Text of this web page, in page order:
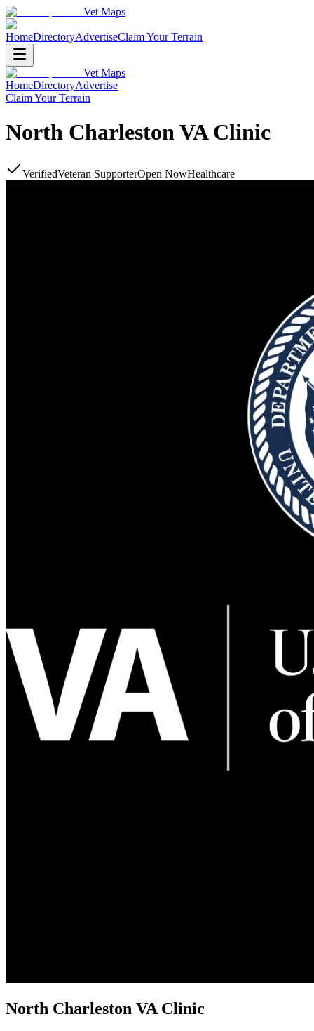
Vet Maps
HomeDirectoryAdvertiseClaim Your Terrain
Vet Maps
HomeDirectoryAdvertise
Claim Your Terrain
North Charleston VA Clinic
VerifiedVeteran SupporterOpen NowHealthcare
North Charleston VA Clinic